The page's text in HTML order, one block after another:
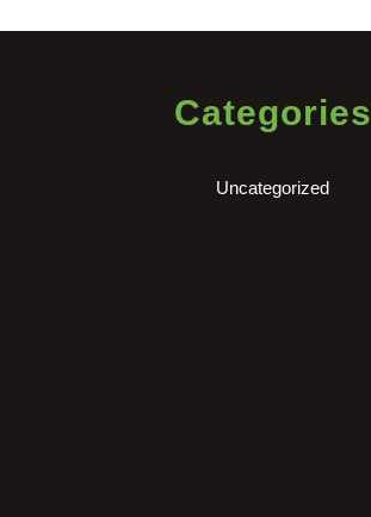
Categories
Uncategorized